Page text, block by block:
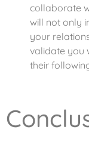
collaborate
will not only
your
validate you
their